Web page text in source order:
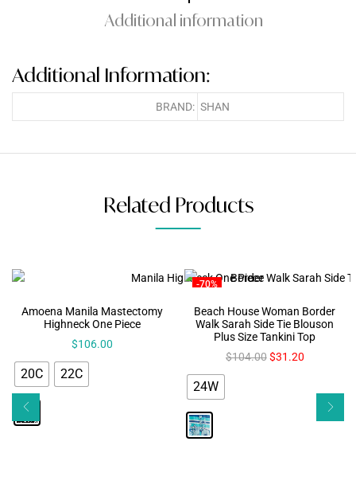
Additional information
Additional Information:
BRAND: SHAN
Related Products
Amoena Manila Mastectomy
Highneck One Piece
$106.00
20C 22C
-70%
Beach House Woman Border
Walk Sarah Side Tie Blouson
Plus Size Tankini Top
$104.00 $31.20
24W